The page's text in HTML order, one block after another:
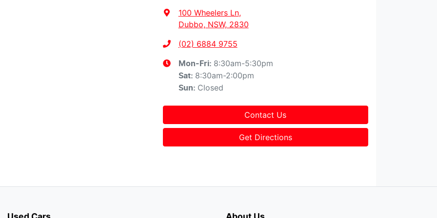
100 Wheelers Ln,
Dubbo, NSW, 2830
(02) 6884 9755
Mon-Fri: 8:30am-5:30pm
Sat: 8:30am-2:00pm
Sun: Closed
Contact Us
Get Directions